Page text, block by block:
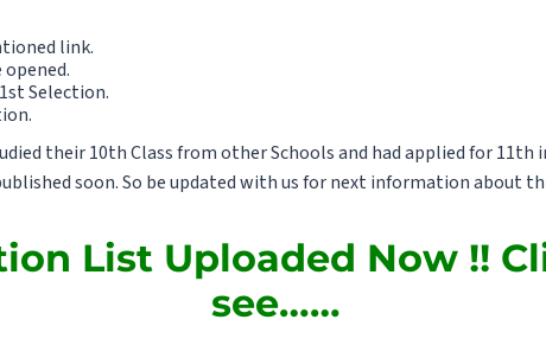
link.
Selection.
their 10th Class from other Schools and had applied for
soon. So be updated with us for next information about
List Uploaded Now !!
see……